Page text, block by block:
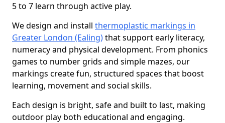
5 to 7 learn through active play.
We design and install thermoplastic markings in
Greater London (Ealing)that support early literacy,
numeracy and physical development. From phonics
games to number grids and simple mazes, our
markings create fun, structured spaces that boost
learning, movement and social skills.
Each design is bright, safe and built to last, making
outdoor play both educational and engaging.